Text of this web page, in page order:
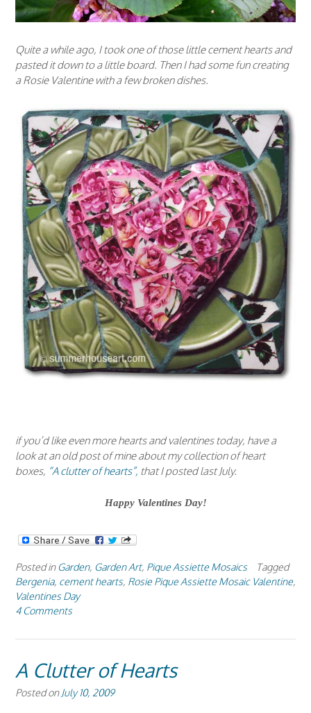
Quite a while ago, I took one of those little cement hearts and
pasted it down to a little board. Then I had some fun creating
a Rosie Valentine with a few broken dishes.
if you’d like even more hearts and valentines today, have a
look at an old post of mine about my collection of heart
boxes, “A clutter of hearts”, that I posted last July.
Happy Valentines Day!
Posted in Garden, Garden Art, Pique Assiette Mosaics
Tagged
Bergenia, cement hearts, Rosie Pique Assiette Mosaic Valentine,
Valentines Day
4 Comments
A Clutter of Hearts
Posted on July 10, 2009